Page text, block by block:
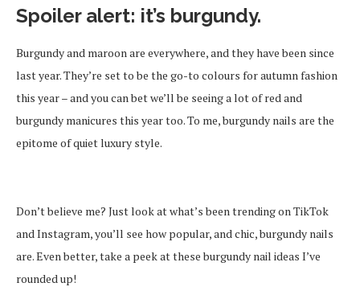
Spoiler alert: it’s burgundy.
Burgundy and maroon are everywhere, and they have been since
last year. They’re set to be the go-to colours for autumn fashion
this year – and you can bet we’ll be seeing a lot of red and
burgundy manicures this year too. To me, burgundy nails are the
epitome of quiet luxury style.
Don’t believe me? Just look at what’s been trending on TikTok
and Instagram, you’ll see how popular, and chic, burgundy nails
are. Even better, take a peek at these burgundy nail ideas I’ve
rounded up!